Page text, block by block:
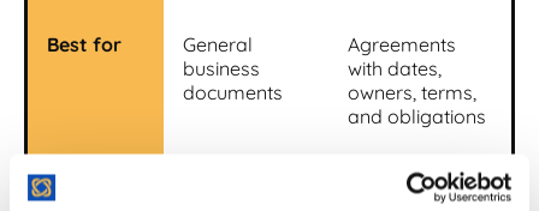
Best for
General
business
documents
Agreements
with dates,
owners, terms,
and obligations
Search
Contract search
plus metadata